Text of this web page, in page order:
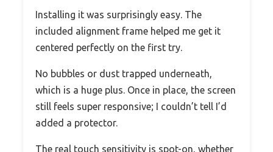
Installing it was surprisingly easy. The
included alignment frame helped me get it
centered perfectly on the first try.
No bubbles or dust trapped underneath,
which is a huge plus. Once in place, the screen
still feels super responsive; I couldn’t tell I’d
added a protector.
The real touch sensitivity is spot-on, whether